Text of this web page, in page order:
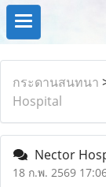
กระดานสนทนา
Hospital
Nector
18 ก.พ. 2569